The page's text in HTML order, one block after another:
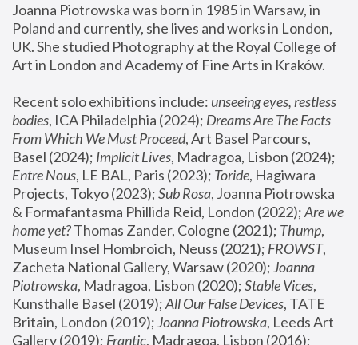
Joanna Piotrowska was born in 1985 in Warsaw, in
Poland and currently, she lives and works in London,
UK. She studied Photography at the Royal College of
Art in London and Academy of Fine Arts in Kraków.
Recent solo exhibitions include: unseeing eyes, restless
bodies, ICA Philadelphia (2024); Dreams Are The Facts
From Which We Must Proceed, Art Basel Parcours,
Basel (2024); Implicit Lives
Entre Nous, LE BAL, Paris (2023); Toride, Hagiwara
Projects, Tokyo (2023); Sub Rosa, Joanna Piotrowska
& Formafantasma Phillida Reid, London (2022); Are we
home yet? Thomas Zander, Cologne (2021); Thump,
Museum Insel Hombroich, Neuss (2021); FROWST,
Zacheta National Gallery, Warsaw (2020); Joanna
Piotrowska, Madragoa, Lisbon (2020); Stable Vices,
Kunsthalle Basel (2019); All Our False Devices, TATE
Britain, London (2019); Joanna Piotrowska, Leeds Art
Gallery (2019); Frantic, Madragoa, Lisbon (2016);